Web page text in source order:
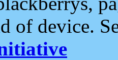
of device.